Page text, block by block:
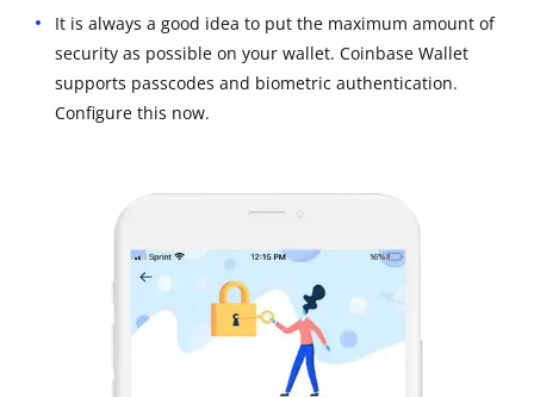
It is always a good idea to put the maximum amount of
security as possible on your wallet. Coinbase Wallet
supports passcodes and biometric authentication.
Configure this now.